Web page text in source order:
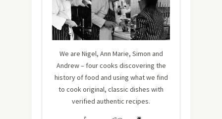
We are Nigel, Ann Marie, Simon and
Andrew – four cooks discovering the
history of food and using what we find
to cook original, classic dishes with
verified authentic recipes.